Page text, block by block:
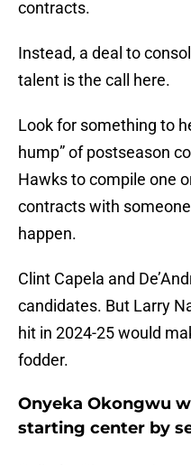
contracts.
Instead, a deal to
talent is the call here.
Look for something to
hump” of postseason
Hawks to compile one
contracts with
happen.
Clint Capela and
candidates. But Larry
hit in 2024-25 would
fodder.
Onyeka Okongwu
starting center by